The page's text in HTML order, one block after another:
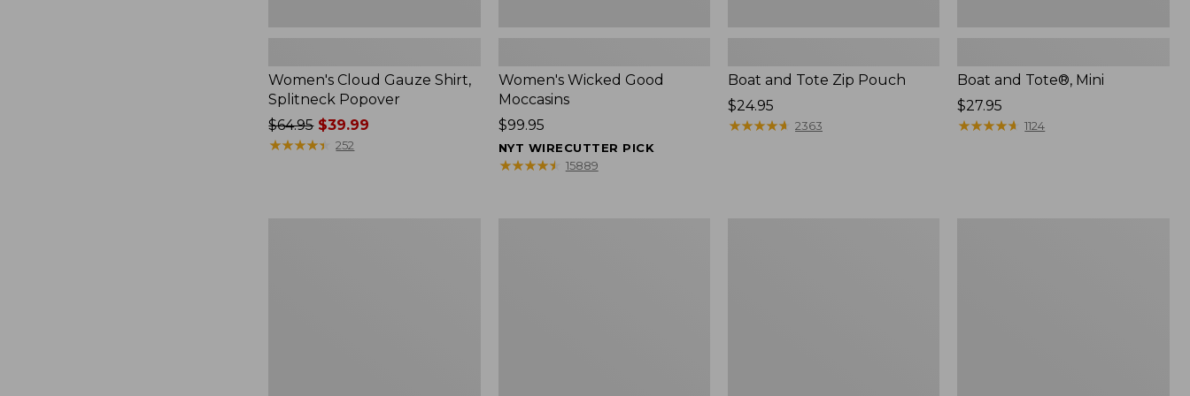
Women's Cloud Gauze Shirt,
Splitneck Popover
Price
was
$64.95$39.99
★★★★★
★★★★★ 252
Women's Wicked Good
Moccasins
Price:
$99.95
$99.95
NYT WIRECUTTER PICK
★★★★★
★★★★★ 15889
Boat and Tote Zip Pouch
Price:
$24.95
$24.95
★★★★★
★★★★★ 2363
Boat and Tote®, Mini
Price:
$27.95
$27.95
★★★★★
★★★★★ 1124